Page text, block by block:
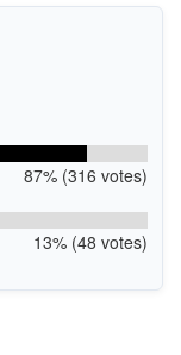
87% (316 votes)
13% (48 votes)